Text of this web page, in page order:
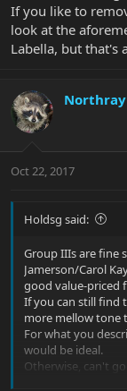
If you like to
look at the
Labella, but that's
Northray
Oct 22, 2017
Holdsg said:
Group IIIs are fine
Jamerson/Carol
good value-priced
If you can still find
more mellow tone
For what you
would be ideal.
Otherwise, can't
If you like to